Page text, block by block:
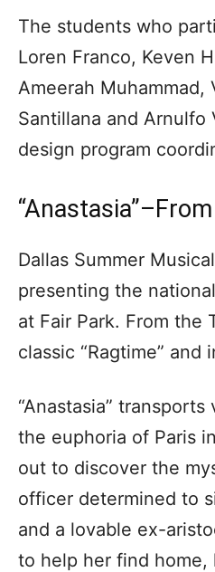
The students who
Loren Franco, Keven
Ameerah
Santillana and
design program
Dallas Summer
presenting the
at Fair Park. From the
classic “Ragtime”
“Anastasia”
the euphoria of Paris
out to discover the
officer determined to
and a lovable ex-
to help her find home,